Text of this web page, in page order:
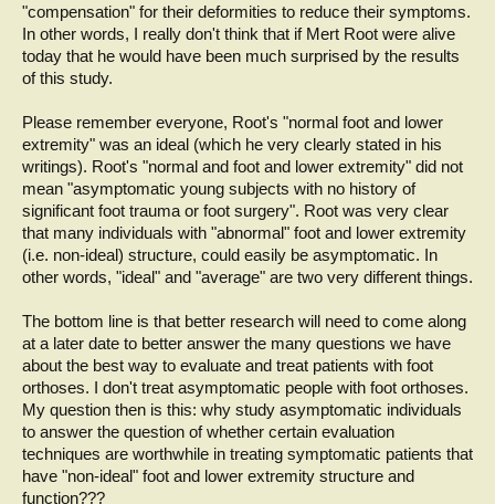
"compensation" for their deformities to reduce their symptoms.
In other words, I really don't think that if Mert Root were alive
today that he would have been much surprised by the results
of this study.
Please remember everyone, Root's "normal foot and lower
extremity" was an ideal (which he very clearly stated in his
writings). Root's "normal and foot and lower extremity" did not
mean "asymptomatic young subjects with no history of
significant foot trauma or foot surgery". Root was very clear
that many individuals with "abnormal" foot and lower extremity
(i.e. non-ideal) structure, could easily be asymptomatic. In
other words, "ideal" and "average" are two very different things.
The bottom line is that better research will need to come along
at a later date to better answer the many questions we have
about the best way to evaluate and treat patients with foot
orthoses. I don't treat asymptomatic people with foot orthoses.
My question then is this: why study asymptomatic individuals
to answer the question of whether certain evaluation
techniques are worthwhile in treating symptomatic patients that
have "non-ideal" foot and lower extremity structure and
function???